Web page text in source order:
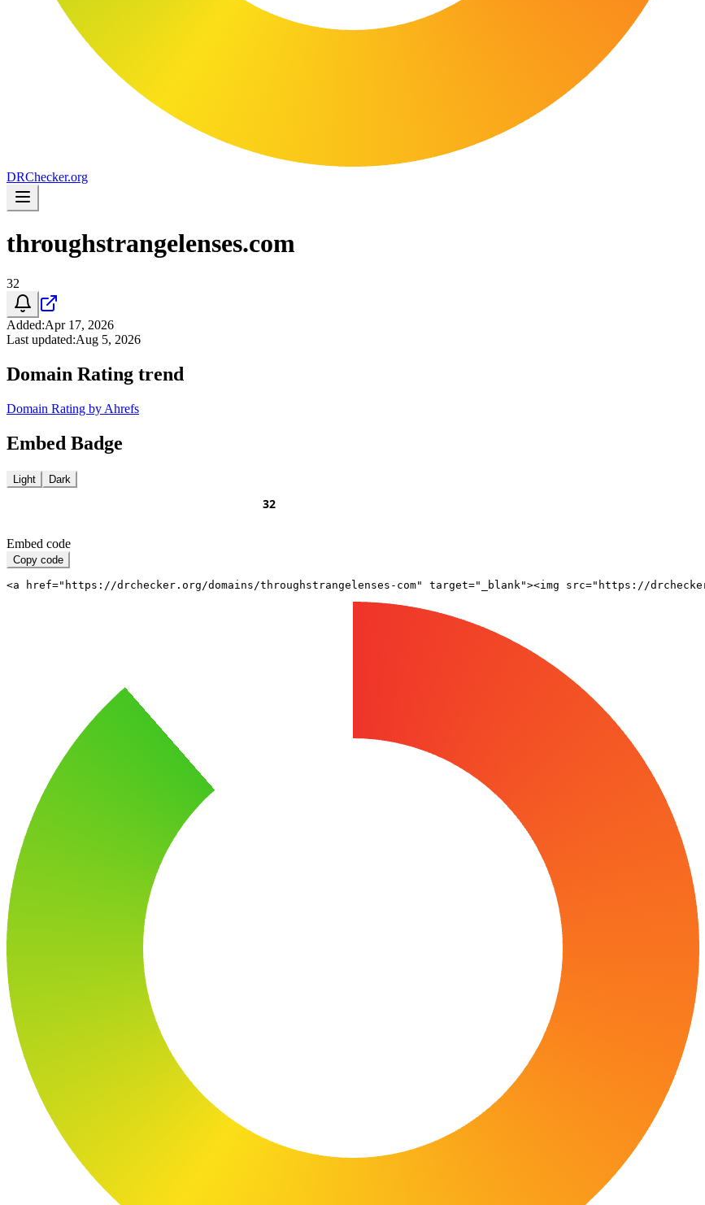
DRChecker.org
throughstrangelenses.com
32
Added:Apr 17, 2026
Last updated:Aug 5, 2026
Domain Rating trend
Domain Rating by Ahrefs
Embed Badge
Light Dark
Embed code
Copy code
<a href="https://drchecker.org/domains/throughstrangelenses-com" target="_blank"><img src="https://